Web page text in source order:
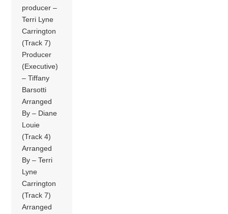
producer –
Terri Lyne
Carrington
(Track 7)
Producer
(Executive)
– Tiffany
Barsotti
Arranged
By – Diane
Louie
(Track 4)
Arranged
By – Terri
Lyne
Carrington
(Track 7)
Arranged